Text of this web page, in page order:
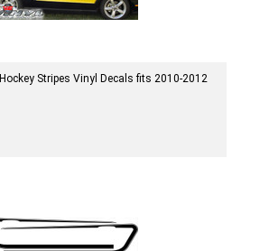
Stripes Vinyl Decals fits 2010-2012